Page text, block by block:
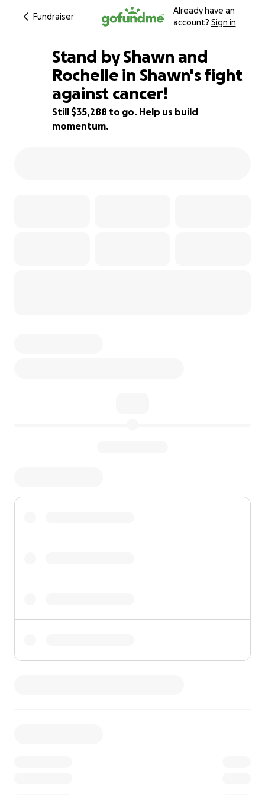
Fundraiser
Already have an
account? Sign in
53% complete
Stand by Shawn and
Rochelle in Shawn's fight
against cancer!
Still $35,288 to go. Help us build
momentum.